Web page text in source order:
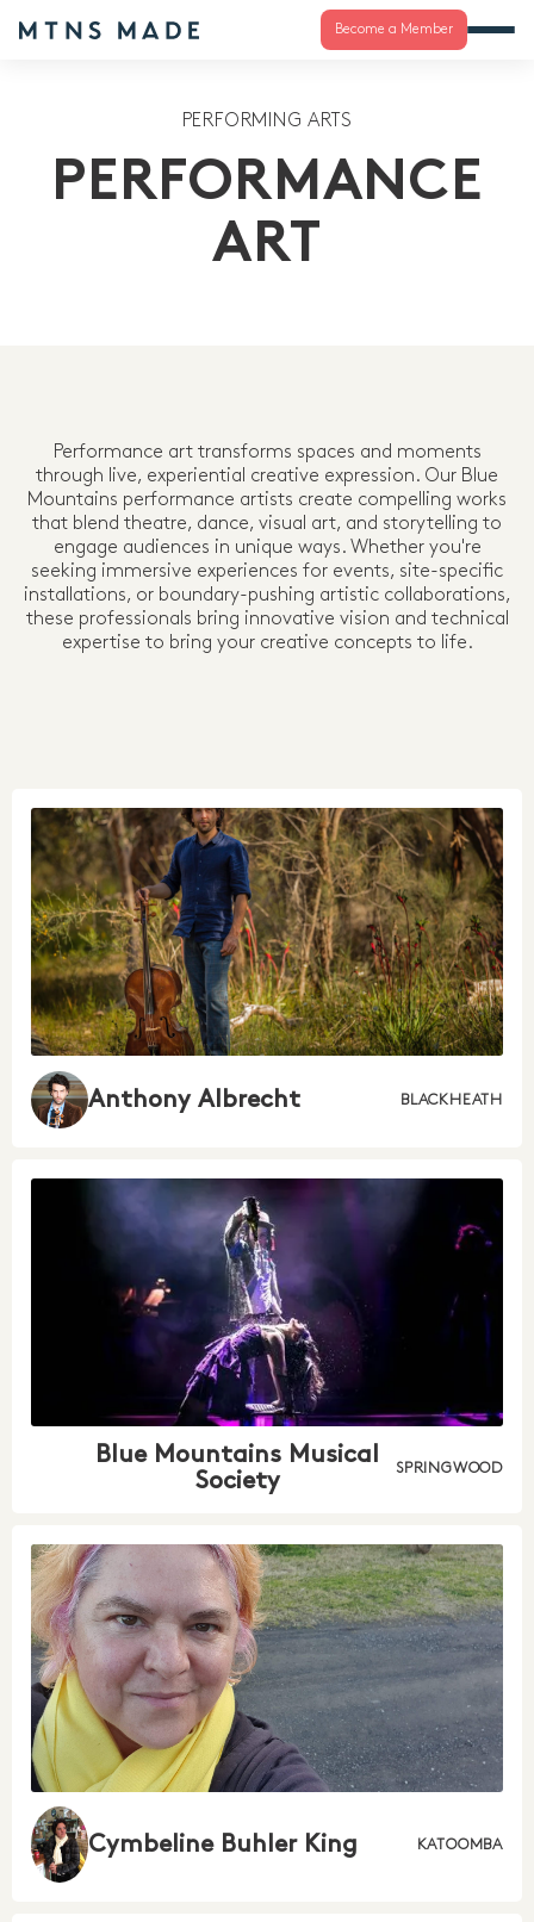
Become a Member
PERFORMING ARTS
PERFORMANCE
ART
Performance art transforms spaces and moments
through live, experiential creative expression. Our Blue
Mountains performance artists create compelling works
that blend theatre, dance, visual art, and storytelling to
engage audiences in unique ways. Whether you're
seeking immersive experiences for events, site-specific
installations, or boundary-pushing artistic collaborations,
these professionals bring innovative vision and technical
expertise to bring your creative concepts to life.
Anthony Albrecht BLACKHEATH
Blue Mountains Musical
Society
SPRINGWOOD
Cymbeline Buhler King KATOOMBA